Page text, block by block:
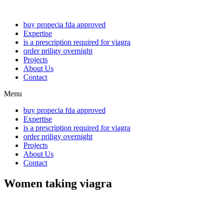
buy propecia fda approved
Expertise
is a prescription required for viagra
order priligy overnight
Projects
About Us
Contact
Menu
buy propecia fda approved
Expertise
is a prescription required for viagra
order priligy overnight
Projects
About Us
Contact
Women taking viagra